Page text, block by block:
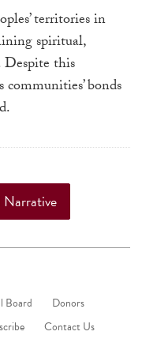
a
result.
Press
enter
to
selected
search
Touch
users
can
territories in
spiritual,
this
bonds
Narrative
Board
Donors
Contact Us